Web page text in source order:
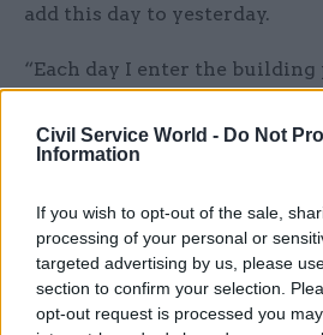
Civil Service World - Do Not
Information
If you wish to opt-out of the sale,
processing of your personal or
targeted advertising by us, please
section to confirm your selection.
opt-out request is processed you
add this day to yesterday.
“Each day I enter the building
Civil service dress codes may
there is a time and a place
New York punk legends The
“WHAT is that? shouts the